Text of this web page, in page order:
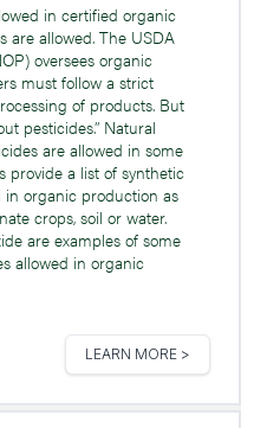
in certified organic
are allowed. The USDA
oversees organic
must follow a strict
of products. But
pesticides.” Natural
are allowed in some
provide a list of synthetic
in organic production as
crops, soil or water.
are examples of some
allowed in organic
LEARN MORE >